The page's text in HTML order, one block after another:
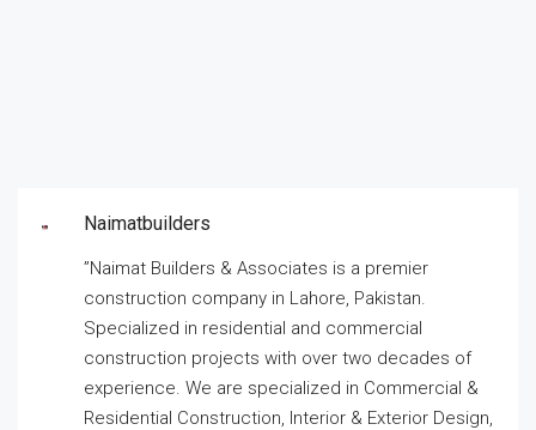
Naimatbuilders
”Naimat Builders & Associates is a premier
construction company in Lahore, Pakistan.
Specialized in residential and commercial
construction projects with over two decades of
experience. We are specialized in Commercial &
Residential Construction, Interior & Exterior Design,